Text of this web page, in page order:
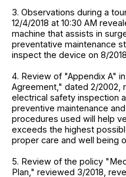
3. Observations during a
12/4/2018 at 10:30 AM
machine that assists in
preventative maintenance
inspect the device on 8/
4. Review of "Appendix A"
Agreement," dated 2/2002,
electrical safety inspection
preventive maintenance
procedures used will help
exceeds the highest
proper care and well being
5. Review of the policy
Plan," reviewed 3/2018,